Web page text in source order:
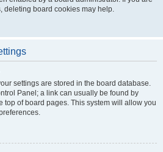
deleting board cookies may help.
settings are stored in the board database.
Panel; a link can usually be found by
top of board pages. This system will allow you